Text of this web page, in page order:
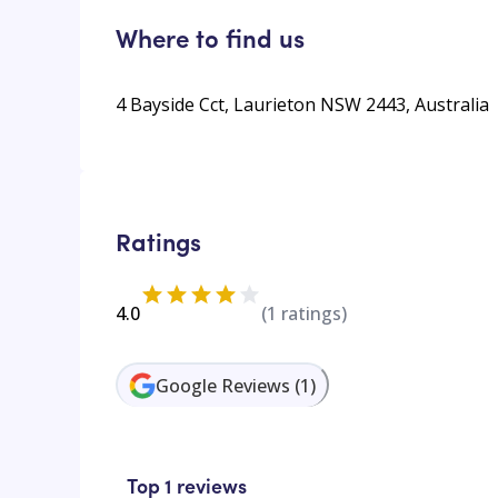
Where to find us
4 Bayside Cct, Laurieton NSW 2443, Australia
Ratings
4.0 (1 ratings)
Google Reviews (1)
Top 1 reviews